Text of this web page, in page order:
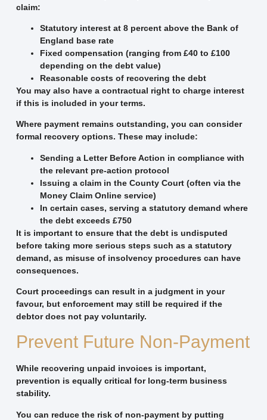
claim:
Statutory interest at 8 percent above the Bank of
England base rate
Fixed compensation (ranging from £40 to £100
depending on the debt value)
Reasonable costs of recovering the debt
You may also have a contractual right to charge interest
if this is included in your terms.
Where payment remains outstanding, you can consider
formal recovery options. These may include:
Sending a Letter Before Action in compliance with
the relevant pre-action protocol
Issuing a claim in the County Court (often via the
Money Claim Online service)
In certain cases, serving a statutory demand where
the debt exceeds £750
It is important to ensure that the debt is undisputed
before taking more serious steps such as a statutory
demand, as misuse of insolvency procedures can have
consequences.
Court proceedings can result in a judgment in your
favour, but enforcement may still be required if the
debtor does not pay voluntarily.
Prevent Future Non-Payment
While recovering unpaid invoices is important,
prevention is equally critical for long-term business
stability.
You can reduce the risk of non-payment by putting